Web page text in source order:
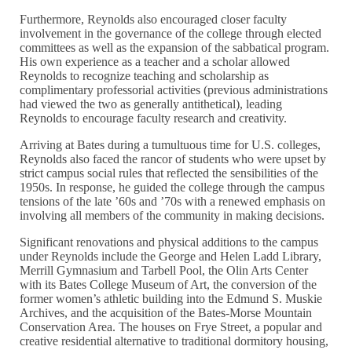
Furthermore, Reynolds also encouraged closer faculty
involvement in the governance of the college through elected
committees as well as the expansion of the sabbatical program.
His own experience as a teacher and a scholar allowed
Reynolds to recognize teaching and scholarship as
complimentary professorial activities (previous administrations
had viewed the two as generally antithetical), leading
Reynolds to encourage faculty research and creativity.
Arriving at Bates during a tumultuous time for U.S. colleges,
Reynolds also faced the rancor of students who were upset by
strict campus social rules that reflected the sensibilities of the
1950s. In response, he guided the college through the campus
tensions of the late ’60s and ’70s with a renewed emphasis on
involving all members of the community in making decisions.
Significant renovations and physical additions to the campus
under Reynolds include the George and Helen Ladd Library,
Merrill Gymnasium and Tarbell Pool, the Olin Arts Center
with its Bates College Museum of Art, the conversion of the
former women’s athletic building into the Edmund S. Muskie
Archives, and the acquisition of the Bates-Morse Mountain
Conservation Area. The houses on Frye Street, a popular and
creative residential alternative to traditional dormitory housing,